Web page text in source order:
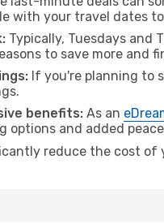
with your travel dates
Typically, Tuesdays and
to save more and
If you're planning to
benefits: As an
options and added
reduce the cost of